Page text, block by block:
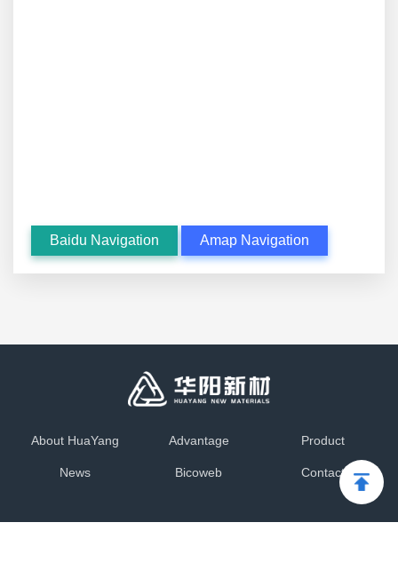
Baidu Navigation Amap Navigation
About HuaYang Advantage Product
News Bicoweb Contact